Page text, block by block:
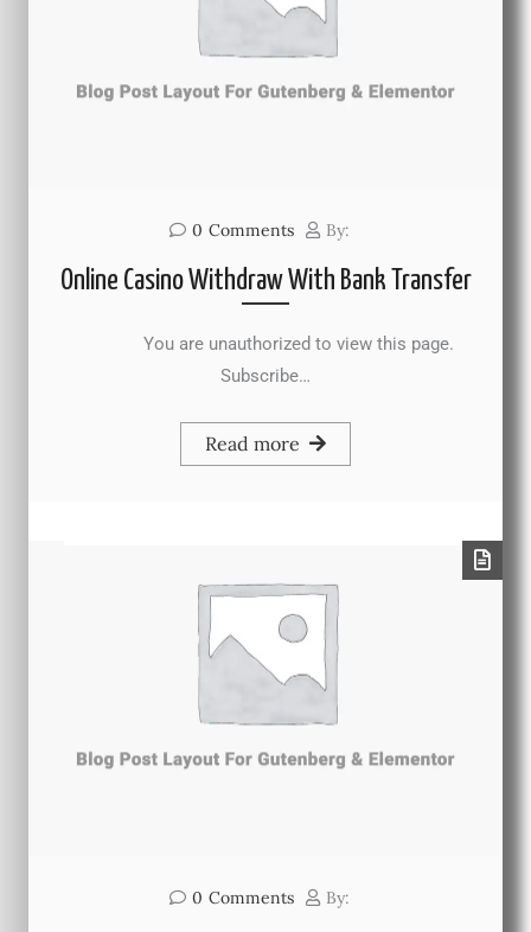
0 Comments By:
Online Casino Withdraw With Bank Transfer
You are unauthorized to view this page.
Subscribe…
Read more
0 Comments By: